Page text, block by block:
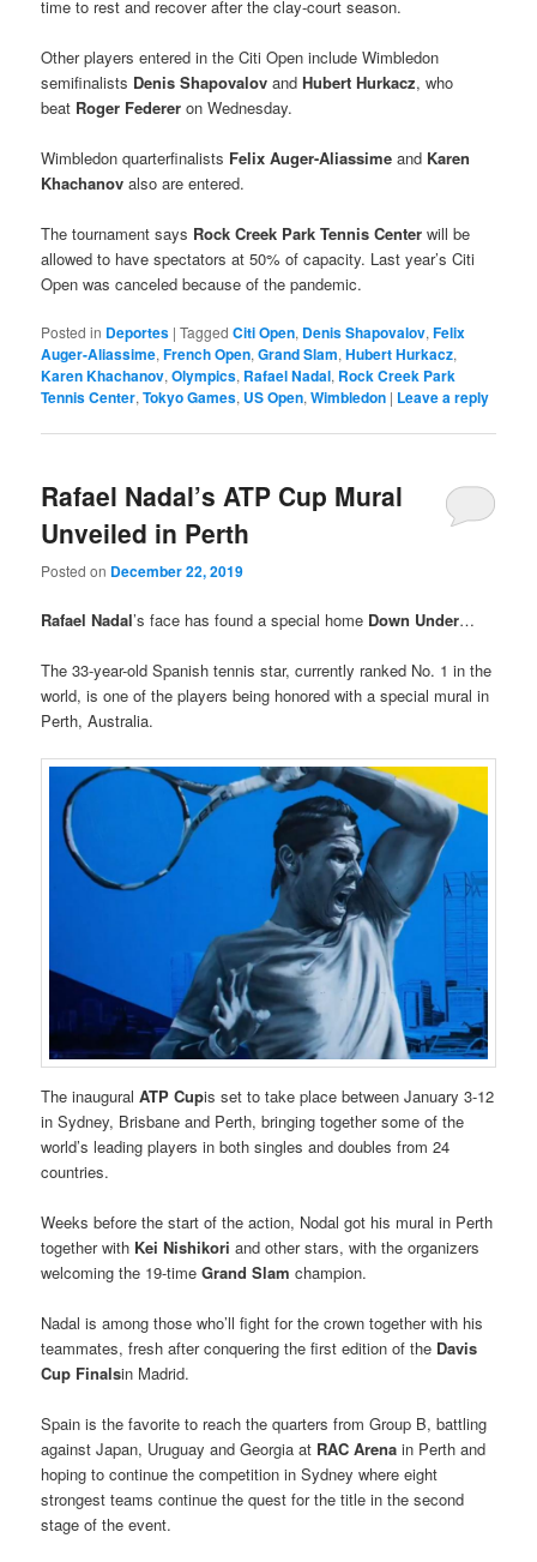
time to rest and recover after the clay-court season.
Other players entered in the Citi Open include Wimbledon
semifinalists Denis Shapovalov andHubert Hurkacz, who
beat Roger Federer on Wednesday.
Wimbledon quarterfinalists Felix Auger-Aliassime and Karen
Khachanov also are entered.
The tournament says Rock Creek Park Tennis Center will be
allowed to have spectators at 50% of capacity. Last year’s Citi
Open was canceled because of the pandemic.
Posted in Deportes |Tagged Citi Open, Denis Shapovalov,Felix
Auger-Aliassime,French Open,Grand Slam,Hubert Hurkacz,
Karen Khachanov,Olympics, Rafael Nadal, Rock Creek Park
Tennis Center,Tokyo Games, US Open,Wimbledon | Leave a reply
Rafael Nadal’s ATP Cup Mural
Unveiled in Perth
Posted on December 22, 2019
Rafael Nadal’s face has found a special home Down Under…
The 33-year-old Spanish tennis star, currently ranked No. 1 in the
world, is one of the players being honored with a special mural in
Perth, Australia.
The inauguralATP Cupis set to take place between January 3-12
in Sydney, Brisbane and Perth, bringing together some of the
world’s leading players in both singles and doubles from 24
countries.
Weeks before the start of the action, Nodal got his mural in Perth
together with Kei Nishikori and other stars, with the organizers
welcoming the 19-timeGrand Slam champion.
Nadal is among those who’ll fight for the crown together with his
teammates, fresh after conquering the first edition of the Davis
Cup Finalsin Madrid.
Spain is the favorite to reach the quarters from Group B, battling
against Japan, Uruguay and Georgia at RAC Arena in Perth and
hoping to continue the competition in Sydney where eight
strongest teams continue the quest for the title in the second
stage of the event.